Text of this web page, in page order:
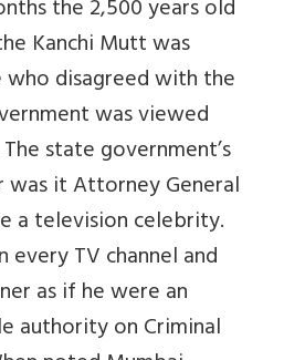
the 2,500 years old
Kanchi Mutt was
who disagreed with the
was viewed
state government’s
was it Attorney General
a television celebrity.
every TV channel and
as if he were an
authority on Criminal